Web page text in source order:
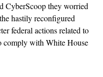
CyberScoop they worried
hastily reconfigured
federal actions related to
comply with White House